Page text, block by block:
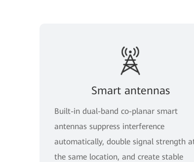
Smart antennas
Built-in dual-band co-planar smart
antennas suppress interference
automatically, double signal strength
the same location, and create stable